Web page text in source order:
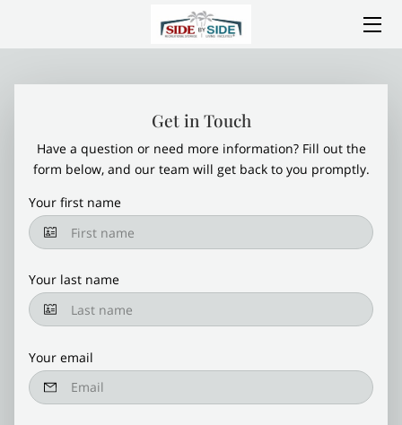
SERVICES
AMENITIES
LOCATION
CONSTRUCTION PROGRESS
GALLERY
BLOG
CONTACT US
Get in Touch
Have a question or need more information? Fill out the
form below, and our team will get back to you promptly.
Your first name
Your last name
Your email